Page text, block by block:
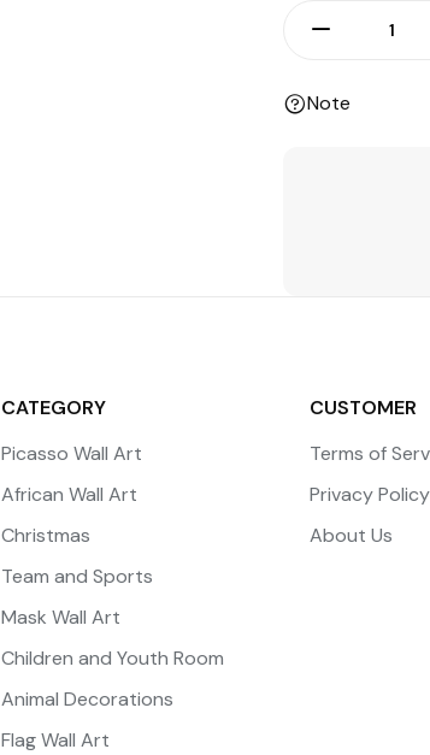
Note
CATEGORY
Picasso Wall Art
African Wall Art
Christmas
Team and Sports
Mask Wall Art
Children and Youth Room
Animal Decorations
Flag Wall Art
CUSTOMER
Terms of
Privacy Policy
About Us